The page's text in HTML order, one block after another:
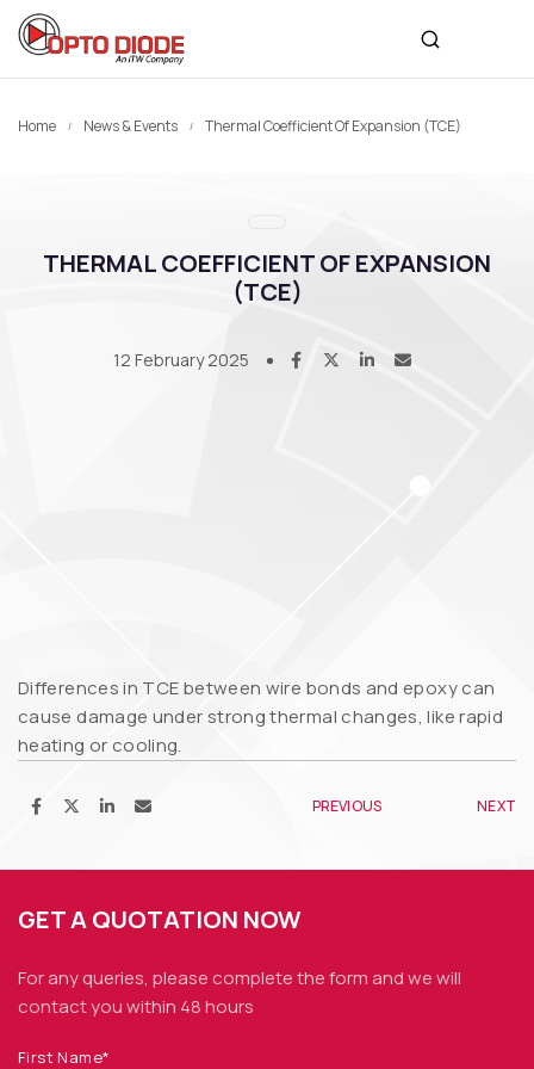
Home News & Events Thermal Coefficient Of Expansion (TCE)
THERMAL COEFFICIENT OF EXPANSION
(TCE)
12 February 2025
Differences in TCE between wire bonds and epoxy can
cause damage under strong thermal changes, like rapid
heating or cooling.
PREVIOUS NEXT
GET A QUOTATION NOW
For any queries, please complete the form and wewill
contact you within 48 hours
First Name*